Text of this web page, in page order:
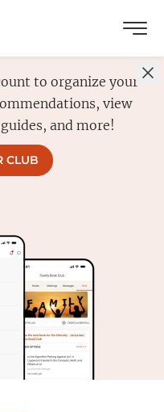
to organize your
view
and more!
CLUB